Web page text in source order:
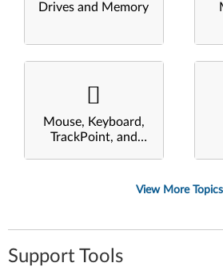
Drives and Memory
Mouse, Keyboard,
TrackPoint, and
View More Topics
Support Tools